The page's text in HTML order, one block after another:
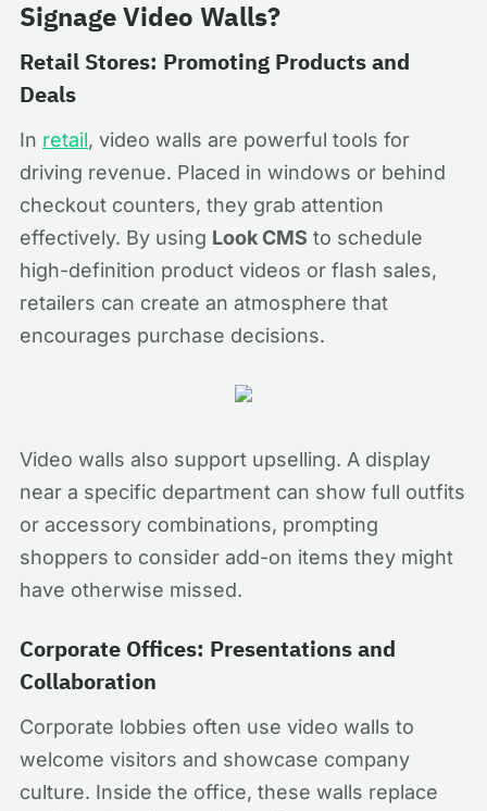
Signage Video Walls?
Retail Stores: Promoting Products and
Deals
In retail, video walls are powerful tools for
driving revenue. Placed in windows or behind
checkout counters, they grab attention
effectively. By using Look CMS to schedule
high-definition product videos or flash sales,
retailers can create an atmosphere that
encourages purchase decisions.
Video walls also support upselling. A display
near a specific department can show full outfits
or accessory combinations, prompting
shoppers to consider add-on items they might
have otherwise missed.
Corporate Offices: Presentations and
Collaboration
Corporate lobbies often use video walls to
welcome visitors and showcase company
culture. Inside the office, these walls replace